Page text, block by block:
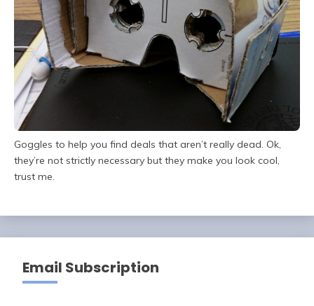
Goggles to help you find deals that aren’t really dead. Ok,
they’re not strictly necessary but they make you look cool,
trust me.
Email Subscription